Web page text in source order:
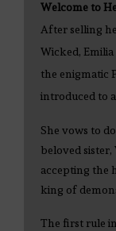
Welcome to
After selling
Wicked,
the enigmatic
introduced to
She vows to
beloved
accepting the
king of
The first rule